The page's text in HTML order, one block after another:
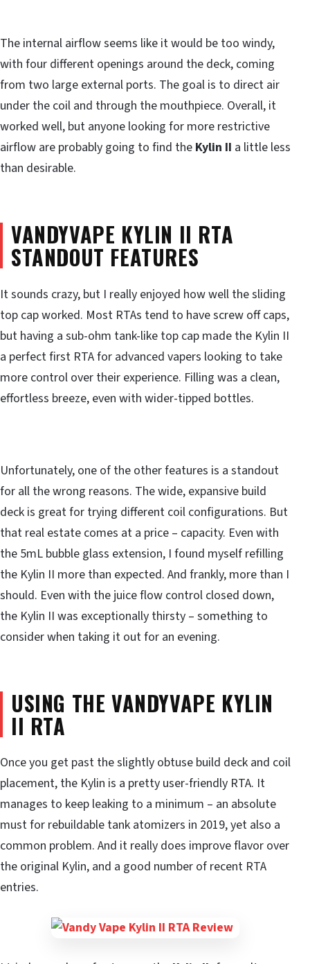
The internal airflow seems like it would be too windy,
with four different openings around the deck, coming
from two large external ports. The goal is to direct air
under the coil and through the mouthpiece. Overall, it
worked well, but anyone looking for more restrictive
airflow are probably going to find the Kylin II a little less
than desirable.
VANDYVAPE KYLIN II RTA
STANDOUT FEATURES
It sounds crazy, but I really enjoyed how well the sliding
top cap worked. Most RTAs tend to have screw off caps,
but having a sub-ohm tank-like top cap made the Kylin II
a perfect first RTA for advanced vapers looking to take
more control over their experience. Filling was a clean,
effortless breeze, even with wider-tipped bottles.
Unfortunately, one of the other features is a standout
for all the wrong reasons. The wide, expansive build
deck is great for trying different coil configurations. But
that real estate comes at a price – capacity. Even with
the 5mL bubble glass extension, I found myself refilling
the Kylin II more than expected. And frankly, more than I
should. Even with the juice flow control closed down,
the Kylin II was exceptionally thirsty – something to
consider when taking it out for an evening.
USING THE VANDYVAPE KYLIN
II RTA
Once you get past the slightly obtuse build deck and coil
placement, the Kylin is a pretty user-friendly RTA. It
manages to keep leaking to a minimum – an absolute
must for rebuildable tank atomizers in 2019, yet also a
common problem. And it really does improve flavor over
the original Kylin, and a good number of recent RTA
entries.